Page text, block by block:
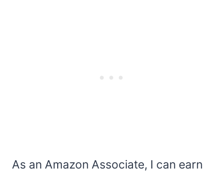
As an Amazon Associate, I can earn